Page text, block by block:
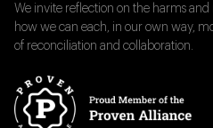
We invite reflection on the harms and
how we can each, in our own way,
of reconciliation and collaboration.